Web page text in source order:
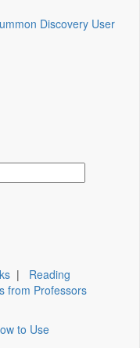
Discovery User
| Reading
from Professors
to Use